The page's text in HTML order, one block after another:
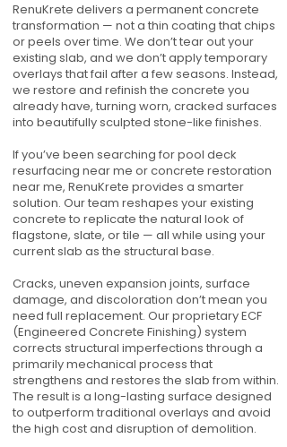
RenuKrete delivers a permanent concrete
transformation — not a thin coating that chips
or peels over time. We don’t tear out your
existing slab, and we don’t apply temporary
overlays that fail after a few seasons. Instead,
we restore and refinish the concrete you
already have, turning worn, cracked surfaces
into beautifully sculpted stone-like finishes.
If you’ve been searching for pool deck
resurfacing near me or concrete restoration
near me, RenuKrete provides a smarter
solution. Our team reshapes your existing
concrete to replicate the natural look of
flagstone, slate, or tile — all while using your
current slab as the structural base.
Cracks, uneven expansion joints, surface
damage, and discoloration don’t mean you
need full replacement. Our proprietary ECF
(Engineered Concrete Finishing) system
corrects structural imperfections through a
primarily mechanical process that
strengthens and restores the slab from within.
The result is a long-lasting surface designed
to outperform traditional overlays and avoid
the high cost and disruption of demolition.